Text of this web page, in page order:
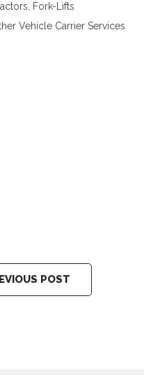
Fork-Lifts
Vehicle Carrier Services
POST